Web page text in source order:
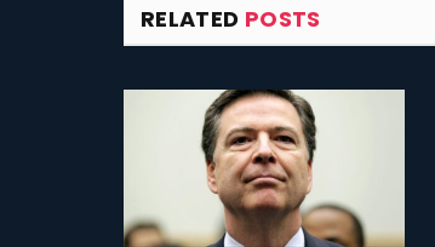
RELATED POSTS